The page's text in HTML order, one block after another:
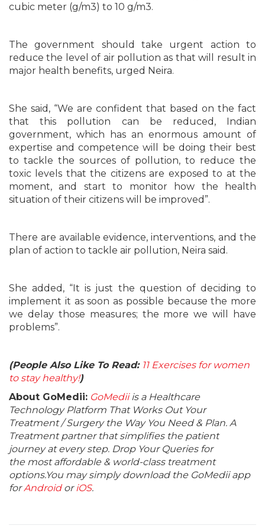
cubic meter (g/m3) to 10 g/m3.
The government should take urgent action to
reduce the level of air pollution as that will result in
major health benefits, urged Neira.
She said, “We are confident that based on the fact
that this pollution can be reduced, Indian
government, which has an enormous amount of
expertise and competence will be doing their best
to tackle the sources of pollution, to reduce the
toxic levels that the citizens are exposed to at the
moment, and start to monitor how the health
situation of their citizens will be improved”.
There are available evidence, interventions, and the
plan of action to tackle air pollution, Neira said.
She added, “It is just the question of deciding to
implement it as soon as possible because the more
we delay those measures; the more we will have
problems”.
(People Also Like To Read: 11 Exercises for women
to stay healthy!)
About GoMedii: GoMediiis a Healthcare
Technology Platform That Works Out Your
Treatment / Surgery the Way You Need & Plan. A
Treatment partner that simplifies the patient
journey at every step. Drop Your Queries for
the most affordable & world-class treatment
options.You may simply download the GoMedii app
forAndroidoriOS.